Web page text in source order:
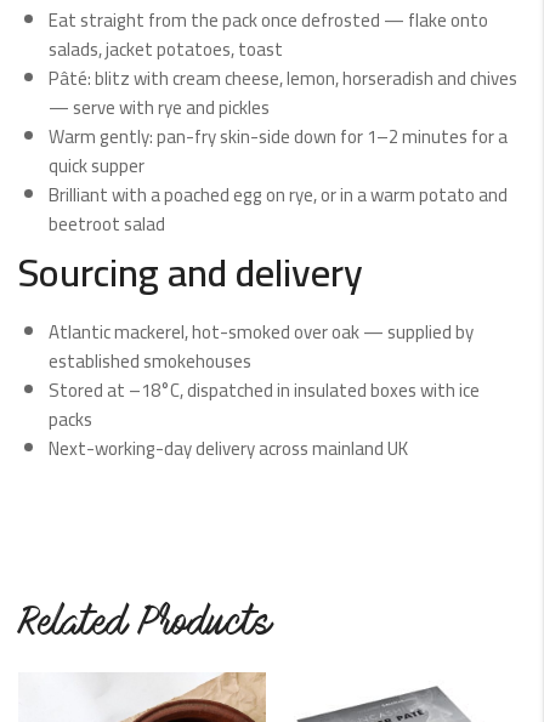
Eat straight from the pack once defrosted — flake onto
salads, jacket potatoes, toast
Pâté: blitz with cream cheese, lemon, horseradish and chives
— serve with rye and pickles
Warm gently: pan-fry skin-side down for 1–2 minutes for a
quick supper
Brilliant with a poached egg on rye, or in a warm potato and
beetroot salad
Sourcing and delivery
Atlantic mackerel, hot-smoked over oak — supplied by
established smokehouses
Stored at –18°C, dispatched in insulated boxes with ice
packs
Next-working-day delivery across mainland UK
Related Products